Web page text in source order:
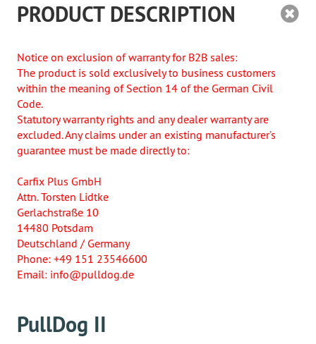
PRODUCT DESCRIPTION
Notice on exclusion of warranty for B2B sales:
The product is sold exclusively to business customers
within the meaning of Section 14 of the German Civil
Code.
Statutory warranty rights and any dealer warranty are
excluded. Any claims under an existing manufacturer’s
guarantee must be made directly to:
Carfix Plus GmbH
Attn. Torsten Lidtke
Gerlachstraße 10
14480 Potsdam
Deutschland / Germany
Phone: +49 151 23546600
Email: info@pulldog.de
PullDog II